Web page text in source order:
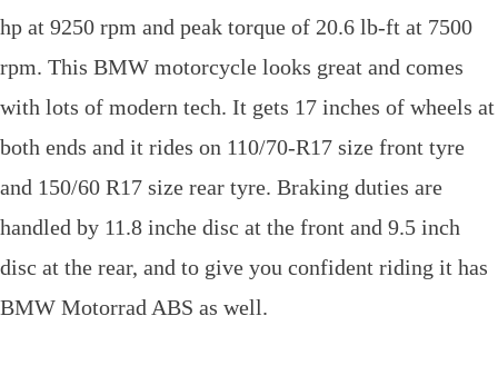
hp at 9250 rpm and peak torque of 20.6 lb-ft at 7500
rpm. This BMW motorcycle looks great and comes
with lots of modern tech. It gets 17 inches of wheels at
both ends and it rides on 110/70-R17 size front tyre
and 150/60 R17 size rear tyre. Braking duties are
handled by 11.8 inche disc at the front and 9.5 inch
disc at the rear, and to give you confident riding it has
BMW Motorrad ABS as well.